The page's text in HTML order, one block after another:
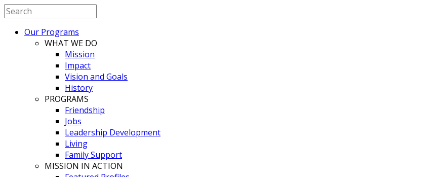
Our Programs
WHAT WE DO
Mission
Impact
Vision and Goals
History
PROGRAMS
Friendship
Jobs
Leadership Development
Living
Family Support
MISSION IN ACTION